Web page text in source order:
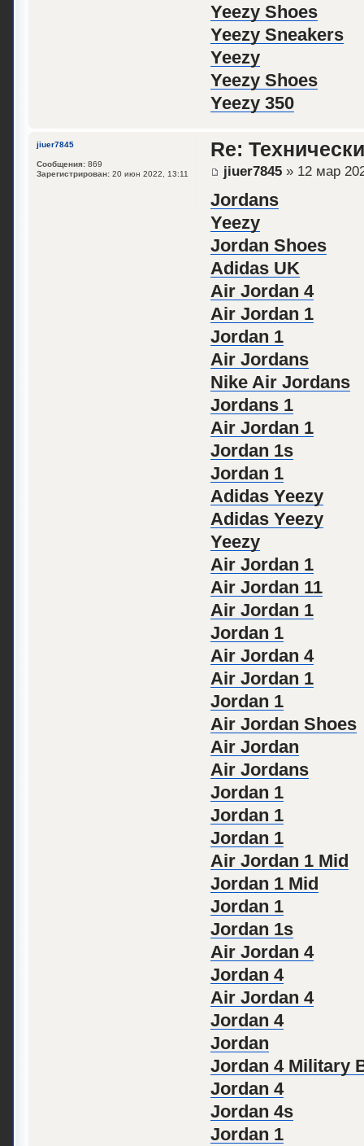
Yeezy Shoes
Yeezy Sneakers
Yeezy
Yeezy Shoes
Yeezy 350
Re:
jiuer7845» 12 мар
Jordans
Yeezy
Jordan Shoes
Adidas UK
Air Jordan 4
Air Jordan 1
Jordan 1
Air Jordans
Nike Air Jordans
Jordans 1
Air Jordan 1
Jordan 1s
Jordan 1
Adidas Yeezy
Adidas Yeezy
Yeezy
Air Jordan 1
Air Jordan 11
Air Jordan 1
Jordan 1
Air Jordan 4
Air Jordan 1
Jordan 1
Air Jordan Shoes
Air Jordan
Air Jordans
Jordan 1
Jordan 1
Jordan 1
Air Jordan 1 Mid
Jordan 1 Mid
Jordan 1
Jordan 1s
Air Jordan 4
Jordan 4
Air Jordan 4
Jordan 4
Jordan
Jordan 4 Military
Jordan 4
Jordan 4s
Jordan 1
jiuer7845
Сообщения: 869
Зарегистрирован: 20 июн 2022, 13:11